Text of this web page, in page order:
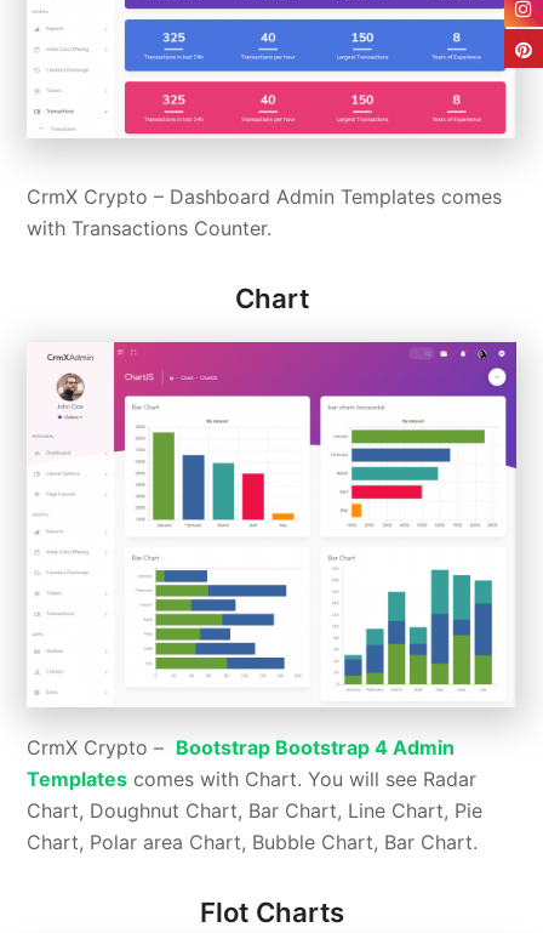
CrmX Crypto – Dashboard Admin Templates comes
with Transactions Counter.
Chart
CrmX Crypto – Bootstrap Bootstrap 4 Admin
Templates comes with Chart. You will see Radar
Chart, Doughnut Chart, Bar Chart, Line Chart, Pie
Chart, Polar area Chart, Bubble Chart, Bar Chart.
Flot Charts